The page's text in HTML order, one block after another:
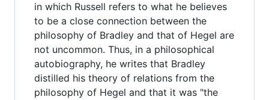
in which Russell refers to what he believes
to be a close connection between the
philosophy of Bradley and that of Hegel are
not uncommon. Thus, in a philosophical
autobiography, he writes that Bradley
distilled his theory of relations from the
philosophy of Hegel and that it was "the